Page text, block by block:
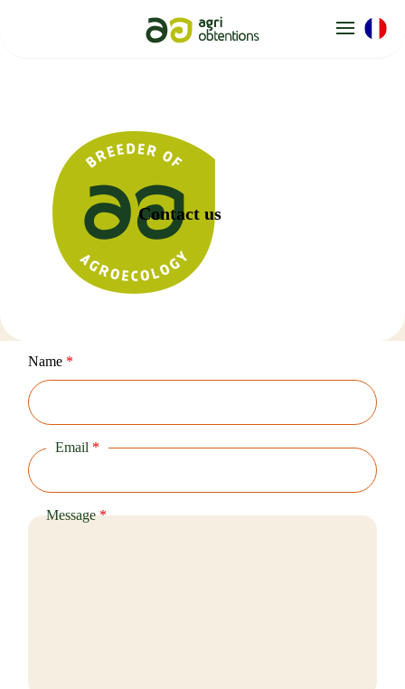
Contact us
Name *
Email *
Message*